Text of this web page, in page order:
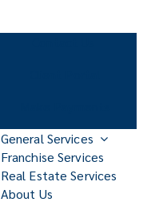
General Services
Franchise Services
Real Estate Services
About Us